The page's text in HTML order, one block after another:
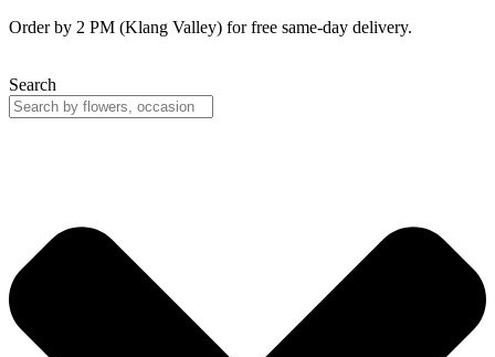
Skip
Order by 2 PM (Klang Valley) for free same-day delivery.
Search